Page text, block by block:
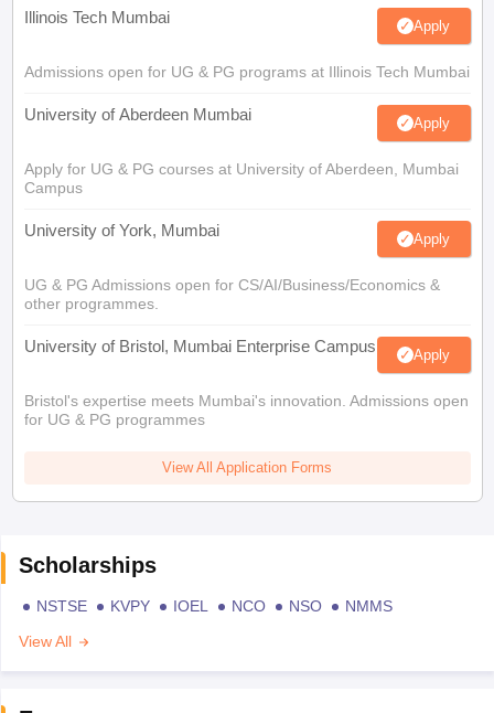
Illinois Tech Mumbai Apply
Admissions open for UG & PG programs at Illinois Tech Mumbai
University of Aberdeen Mumbai Apply
Apply for UG & PG courses at University of Aberdeen, Mumbai
Campus
University of York, Mumbai Apply
UG & PG Admissions open for CS/AI/Business/Economics &
other programmes.
University of Bristol, Mumbai Enterprise Campus Apply
Bristol's expertise meets Mumbai's innovation. Admissions open
for UG & PG programmes
View All Application Forms
Scholarships
NSTSE KVPY IOEL NCO NSO
NMMS
View All